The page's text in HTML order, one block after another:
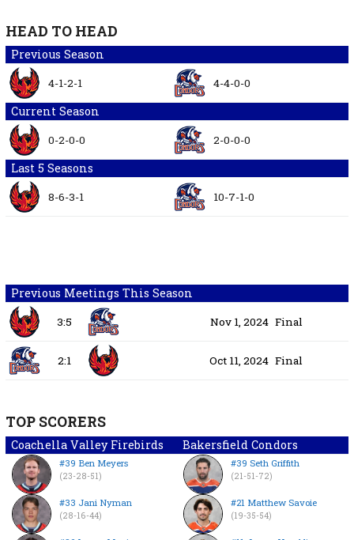
HEAD TO HEAD
Previous Season
4-1-2-1 4-4-0-0
Current Season
0-2-0-0 2-0-0-0
Last 5 Seasons
8-6-3-1 10-7-1-0
Previous Meetings This Season
3:5 Nov 1, 2024 Final
2:1 Oct 11, 2024 Final
TOP SCORERS
Coachella Valley Firebirds Bakersfield Condors
#39 Ben Meyers
(23-28-51)
#33 Jani Nyman
(28-16-44)
#39 Seth Griffith
(21-51-72)
#21 Matthew Savoie
(19-35-54)